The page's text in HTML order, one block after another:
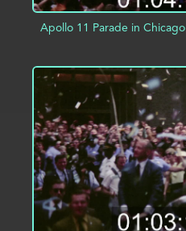
Apollo 11 Parade in Chicago
ADD TO PROJECT